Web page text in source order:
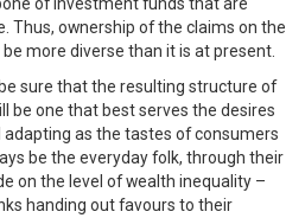
Thus, ownership of the claims on the
more diverse than it is at present.
sure that the resulting structure of
be one that best serves the desires
as the tastes of consumers
be the everyday folk, through their
on the level of wealth inequality –
handing out favours to their